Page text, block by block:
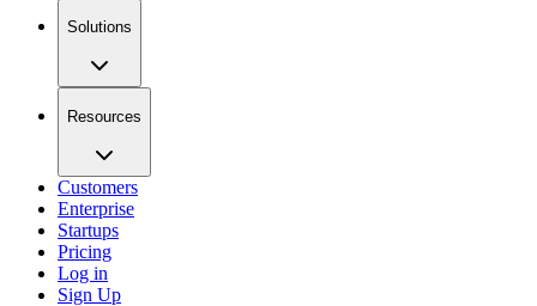
Solutions
Resources
Customers
Enterprise
Startups
Pricing
Log in
Sign Up